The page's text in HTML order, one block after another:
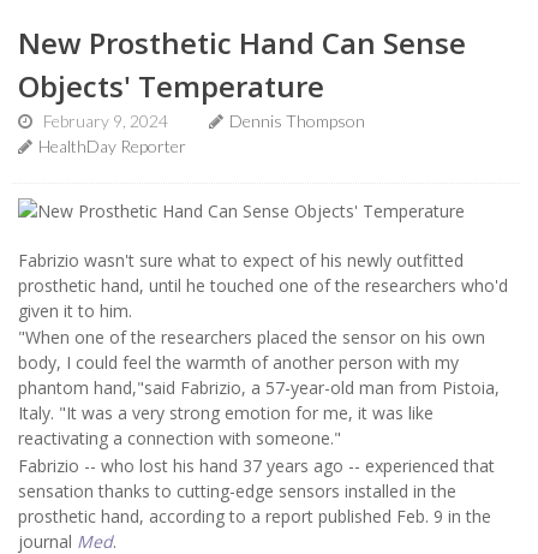
New Prosthetic Hand Can Sense
Objects' Temperature
February 9, 2024
Dennis Thompson
HealthDay Reporter
Fabrizio wasn't sure what to expect of his newly outfitted
prosthetic hand, until he touched one of the researchers who'd
given it to him.
"When one of the researchers placed the sensor on his own
body, I could feel the warmth of another person with my
phantom hand,"said Fabrizio, a 57-year-old man from Pistoia,
Italy. "It was a very strong emotion for me, it was like
reactivating a connection with someone."
Fabrizio -- who lost his hand 37 years ago -- experienced that
sensation thanks to cutting-edge sensors installed in the
prosthetic hand, according to a report published Feb. 9 in the
journal Med.